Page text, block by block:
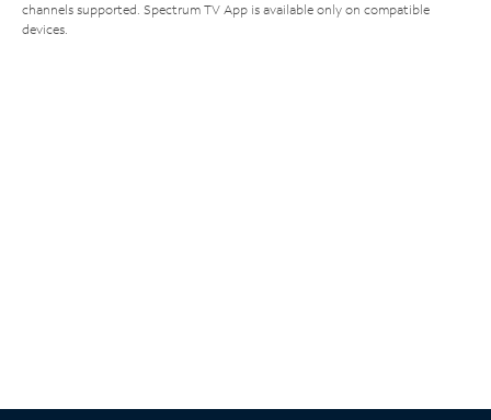
channels supported. Spectrum TV App is available only on compatible
devices.